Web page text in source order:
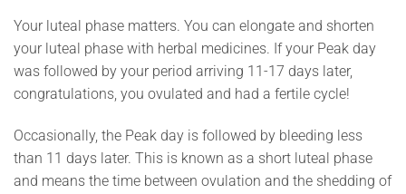
Your luteal phase matters. You can elongate and shorten
your luteal phase with herbal medicines. If your Peak day
was followed by your period arriving 11-17 days later,
congratulations, you ovulated and had a fertile cycle!
Occasionally, the Peak day is followed by bleeding less
than 11 days later. This is known as a short luteal phase
and means the time between ovulation and the shedding of